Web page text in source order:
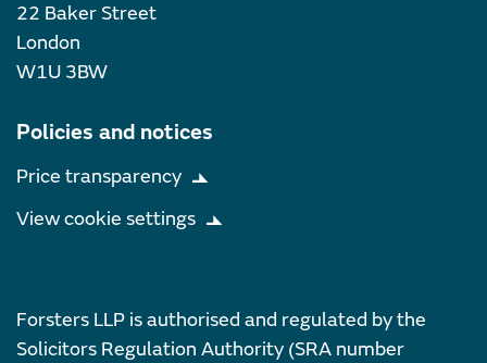
22 Baker Street
London
W1U 3BW
Policies and notices
Price transparency
View cookie settings
Forsters LLP is authorised and regulated by the
Solicitors Regulation Authority (SRA number